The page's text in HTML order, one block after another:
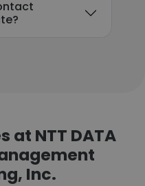
at NTT DATA
Inc.